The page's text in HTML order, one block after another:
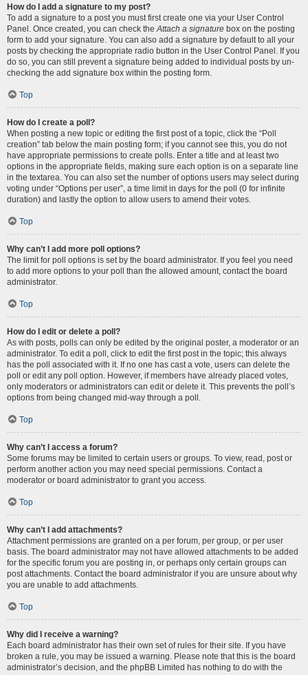
How do I add a signature to my post?
To add a signature to a post you must first create one via your User Control
Panel. Once created, you can check theAttach a signature box on the posting
form to add your signature. You can also add a signature by default to all your
posts by checking the appropriate radio button in the User Control Panel. If you
do so, you can still prevent a signature being added to individual posts by un-
checking the add signature box within the posting form.
Top
How do I create a poll?
When posting a new topic or editing the first post of a topic, click the “Poll
creation” tab below the main posting form; if you cannot see this, you do not
have appropriate permissions to create polls. Enter a title and at least two
options in the appropriate fields, making sure each option is on a separate line
in the textarea. You can also set the number of options users may select during
voting under “Options per user”, a time limit in days for the poll (0 for infinite
duration) and lastly the option to allow users to amend their votes.
Top
Why can’t I add more poll options?
The limit for poll options is set by the board administrator. If you feel you need
to add more options to your poll than the allowed amount, contact the board
administrator.
Top
How do I edit or delete a poll?
As with posts, polls can only be edited by the original poster, a moderator or an
administrator. To edit a poll, click to edit the first post in the topic; this always
has the poll associated with it. If no one has cast a vote, users can delete the
poll or edit any poll option. However, if members have already placed votes,
only moderators or administrators can edit or delete it. This prevents the poll’s
options from being changed mid-way through a poll.
Top
Why can’t I access a forum?
Some forums may be limited to certain users or groups. To view, read, post or
perform another action you may need special permissions. Contact a
moderator or board administrator to grant you access.
Top
Why can’t I add attachments?
Attachment permissions are granted on a per forum, per group, or per user
basis. The board administrator may not have allowed attachments to be added
for the specific forum you are posting in, or perhaps only certain groups can
post attachments. Contact the board administrator if you are unsure about why
you are unable to add attachments.
Top
Why did I receive a warning?
Each board administrator has their own set of rules for their site. If you have
broken a rule, you may be issued a warning. Please note that this is the board
administrator’s decision, and the phpBB Limited has nothing to do with the